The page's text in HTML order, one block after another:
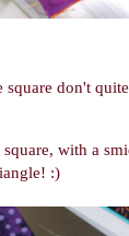
don't
with a
:)